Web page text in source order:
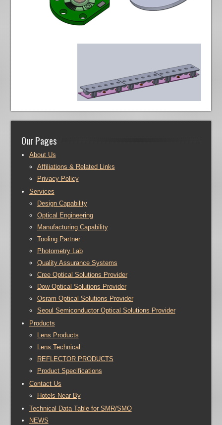
Our Pages
About Us
Affiliations & Related Links
Privacy Policy
Services
Design Capability
Optical Engineering
Manufacturing Capability
Tooling Partner
Photometry Lab
Quality Assurance Systems
Cree Optical Solutions Provider
Dow Optical Solutions Provider
Osram Optical Solutions Provider
Seoul Semiconductor Optical Solutions Provider
Products
Lens Products
Lens Technical
REFLECTOR PRODUCTS
Product Specifications
Contact Us
Hotels Near By
Technical Data Table for SMR/SMO
NEWS